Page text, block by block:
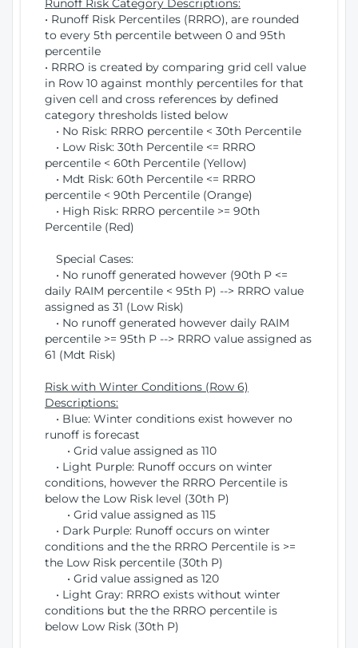
Runoff Risk Category Descriptions:
• Runoff Risk Percentiles (RRRO), are rounded
to every 5th percentile between 0 and 95th
percentile
• RRRO is created by comparing grid cell value
in Row 10 against monthly percentiles for that
given cell and cross references by defined
category thresholds listed below
• No Risk: RRRO percentile < 30th Percentile
• Low Risk: 30th Percentile <= RRRO
percentile < 60th Percentile (Yellow)
• Mdt Risk: 60th Percentile <= RRRO
percentile < 90th Percentile (Orange)
• High Risk: RRRO percentile >= 90th
Percentile (Red)
Special Cases:
• No runoff generated however (90th P <=
daily RAIM percentile < 95th P) --> RRRO value
assigned as 31 (Low Risk)
• No runoff generated however daily RAIM
percentile >= 95th P --> RRRO value assigned as
61 (Mdt Risk)
Risk with Winter Conditions (Row 6)
Descriptions:
• Blue: Winter conditions exist however no
runoff is forecast
• Grid value assigned as 110
• Light Purple: Runoff occurs on winter
conditions, however the RRRO Percentile is
below the Low Risk level (30th P)
• Grid value assigned as 115
• Dark Purple: Runoff occurs on winter
conditions and the the RRRO Percentile is >=
the Low Risk percentile (30th P)
• Grid value assigned as 120
• Light Gray: RRRO exists without winter
conditions but the the RRRO percentile is
below Low Risk (30th P)